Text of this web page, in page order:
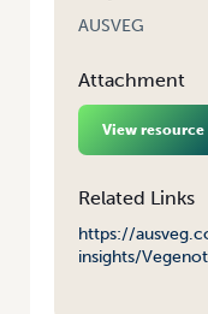
AUSVEG
Attachment
View resource
Related Links
https://
insights/